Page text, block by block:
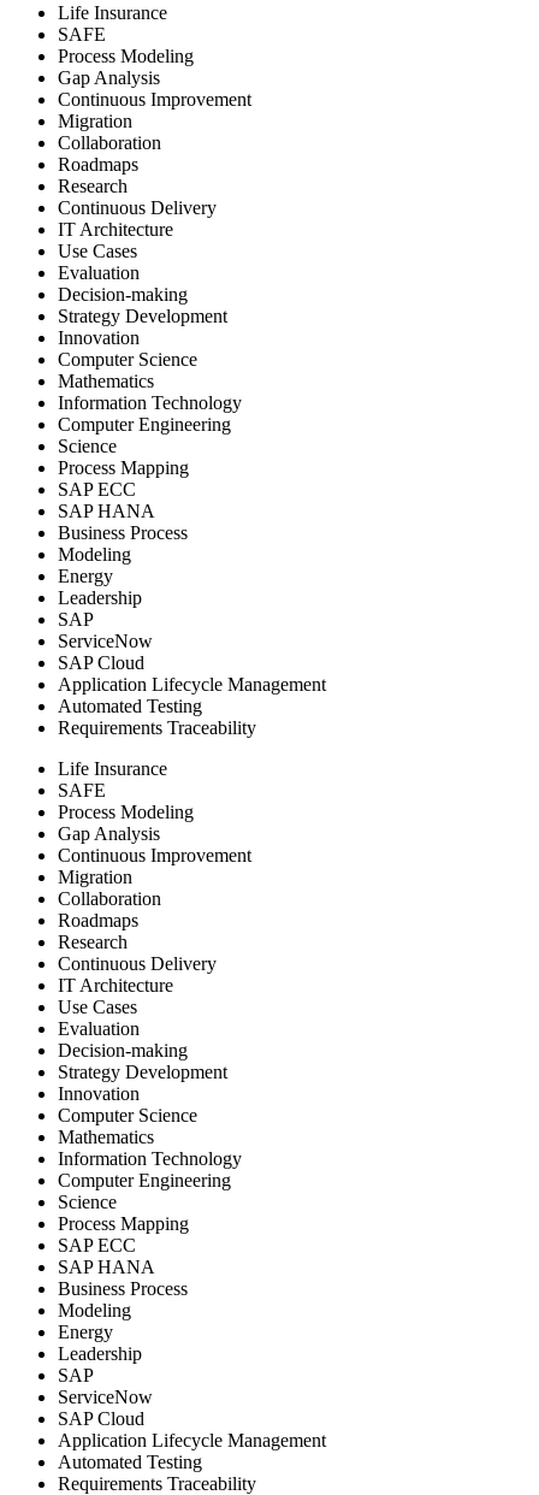
Life Insurance
SAFE
Process Modeling
Gap Analysis
Continuous Improvement
Migration
Collaboration
Roadmaps
Research
Continuous Delivery
IT Architecture
Use Cases
Evaluation
Decision-making
Strategy Development
Innovation
Computer Science
Mathematics
Information Technology
Computer Engineering
Science
Process Mapping
SAP ECC
SAP HANA
Business Process
Modeling
Energy
Leadership
SAP
ServiceNow
SAP Cloud
Application Lifecycle Management
Automated Testing
Requirements Traceability
Life Insurance
SAFE
Process Modeling
Gap Analysis
Continuous Improvement
Migration
Collaboration
Roadmaps
Research
Continuous Delivery
IT Architecture
Use Cases
Evaluation
Decision-making
Strategy Development
Innovation
Computer Science
Mathematics
Information Technology
Computer Engineering
Science
Process Mapping
SAP ECC
SAP HANA
Business Process
Modeling
Energy
Leadership
SAP
ServiceNow
SAP Cloud
Application Lifecycle Management
Automated Testing
Requirements Traceability